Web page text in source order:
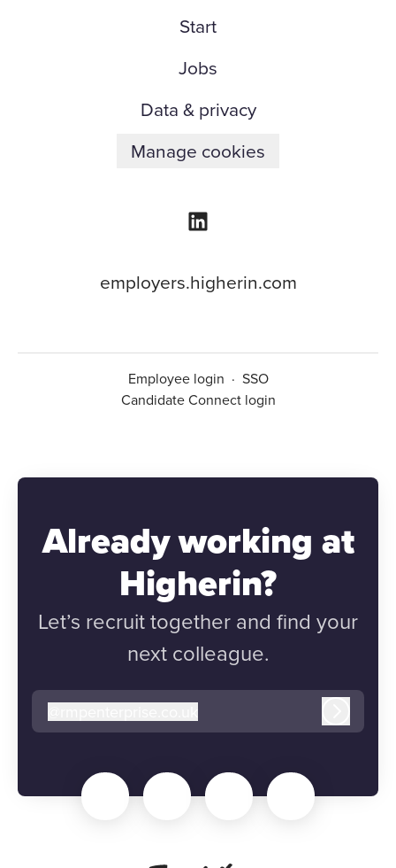
Start
Jobs
Data & privacy
Manage cookies
employers.higherin.com
Employee login · SSO
Candidate Connect login
Already working at
Higherin?
Let’s recruit together and find your
next colleague.
rmpenterprise.co.uk